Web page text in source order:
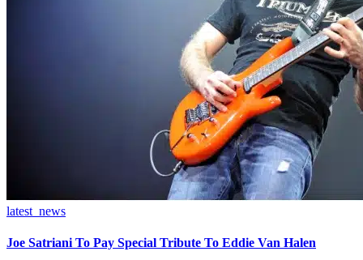
latest_news
Joe Satriani To Pay Special Tribute To Eddie Van Halen